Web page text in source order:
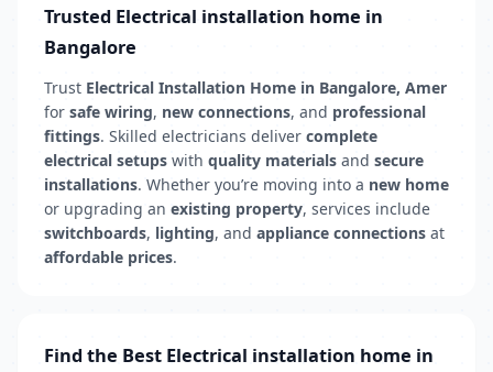
Trusted Electrical installation home in
Bangalore
Trust Electrical Installation Home in Bangalore, Amer
for safe wiring, new connections, and professional
fittings. Skilled electricians deliver complete
electrical setups with quality materials and secure
installations. Whether you’re moving into a new home
or upgrading an existing property, services include
switchboards, lighting, and appliance connections at
affordable prices.
Find the Best Electrical installation home in